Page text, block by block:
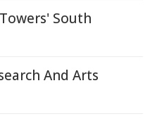
South
And Arts